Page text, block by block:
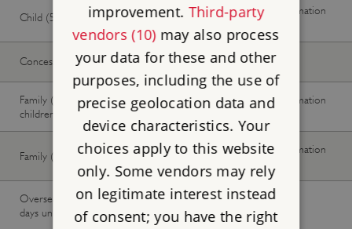
Child (5-17 years)
No information
No information
available
Concession £20.00 £20.00
Family (2 adults, up to 3
children)
No information
No information
Family (1 adult, up to 3 children)
No information
available
No information
available
Overseas Visitor Pass (9 or 16
days unlimited)
improvement. Third-party
vendors (10)may also process
your data for these and other
purposes, including the use of
precise geolocation data and
device characteristics. Your
choices apply to this website
only. Some vendors may rely
on legitimate interest instead
of consent; you have the right